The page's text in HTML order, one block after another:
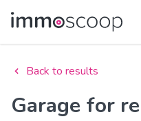
Back to results
Garage for